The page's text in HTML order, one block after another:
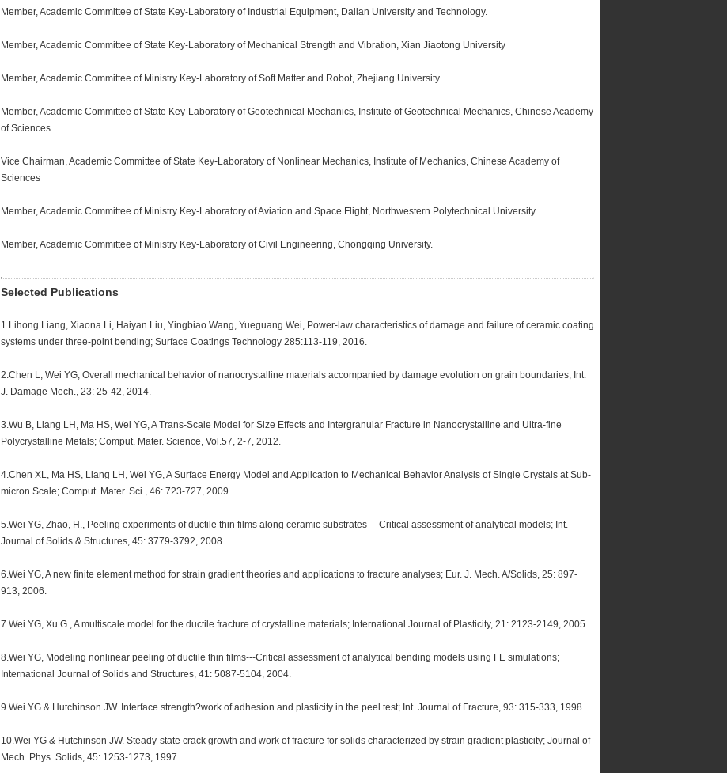
Member, Academic Committee of State Key-Laboratory of Industrial Equipment, Dalian University and Technology.
Member, Academic Committee of State Key-Laboratory of Mechanical Strength and Vibration, Xian Jiaotong University
Member, Academic Committee of Ministry Key-Laboratory of Soft Matter and Robot, Zhejiang University
Member, Academic Committee of State Key-Laboratory of Geotechnical Mechanics, Institute of Geotechnical Mechanics, Chinese Academy
of Sciences
Vice Chairman, Academic Committee of State Key-Laboratory of Nonlinear Mechanics, Institute of Mechanics, Chinese Academy of
Sciences
Member, Academic Committee of Ministry Key-Laboratory of Aviation and Space Flight, Northwestern Polytechnical University
Member, Academic Committee of Ministry Key-Laboratory of Civil Engineering, Chongqing University.
Selected Publications
1.Lihong Liang, Xiaona Li, Haiyan Liu, Yingbiao Wang, Yueguang Wei, Power-law characteristics of damage and failure of ceramic coating
systems under three-point bending; Surface Coatings Technology 285:113-119, 2016.
2.Chen L, Wei YG, Overall mechanical behavior of nanocrystalline materials accompanied by damage evolution on grain boundaries; Int.
J. Damage Mech., 23: 25-42, 2014.
3.Wu B, Liang LH, Ma HS, Wei YG, A Trans-Scale Model for Size Effects and Intergranular Fracture in Nanocrystalline and Ultra-fine
Polycrystalline Metals; Comput. Mater. Science, Vol.57, 2-7, 2012.
4.Chen XL, Ma HS, Liang LH, Wei YG, A Surface Energy Model and Application to Mechanical Behavior Analysis of Single Crystals at Sub-
micron Scale; Comput. Mater. Sci., 46: 723-727, 2009.
5.Wei YG, Zhao, H., Peeling experiments of ductile thin films along ceramic substrates ---Critical assessment of analytical models; Int.
Journal of Solids & Structures, 45: 3779-3792, 2008.
6.Wei YG, A new finite element method for strain gradient theories and applications to fracture analyses; Eur. J. Mech. A/Solids, 25: 897-
913, 2006.
7.Wei YG, Xu G., A multiscale model for the ductile fracture of crystalline materials; International Journal of Plasticity, 21: 2123-2149, 2005.
8.Wei YG, Modeling nonlinear peeling of ductile thin films---Critical assessment of analytical bending models using FE simulations;
International Journal of Solids and Structures, 41: 5087-5104, 2004.
9.Wei YG & Hutchinson JW. Interface strength?work of adhesion and plasticity in the peel test; Int. Journal of Fracture, 93: 315-333, 1998.
10.Wei YG & Hutchinson JW. Steady-state crack growth and work of fracture for solids characterized by strain gradient plasticity; Journal of
Mech. Phys. Solids, 45: 1253-1273, 1997.